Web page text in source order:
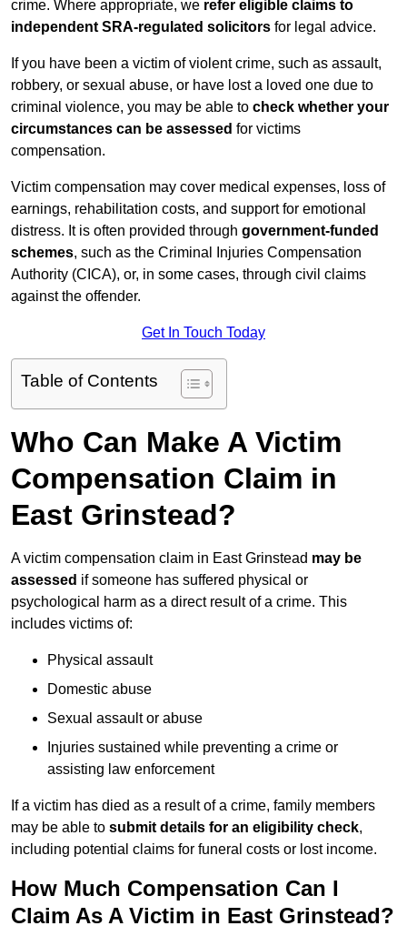
crime. Where appropriate, we refer eligible claims to
independent SRA-regulated solicitors for legal advice.
If you have been a victim of violent crime, such as assault,
robbery, or sexual abuse, or have lost a loved one due to
criminal violence, you may be able to check whether your
circumstances can be assessed for victims
compensation.
Victim compensation may cover medical expenses, loss of
earnings, rehabilitation costs, and support for emotional
distress. It is often provided through government-funded
schemes, such as the Criminal Injuries Compensation
Authority (CICA), or, in some cases, through civil claims
against the offender.
Get In Touch Today
Table of Contents
Who Can Make A Victim
Compensation Claim in
East Grinstead?
A victim compensation claim in East Grinstead may be
assessed if someone has suffered physical or
psychological harm as a direct result of a crime. This
includes victims of:
Physical assault
Domestic abuse
Sexual assault or abuse
Injuries sustained while preventing a crime or
assisting law enforcement
If a victim has died as a result of a crime, family members
may be able to submit details for an eligibility check,
including potential claims for funeral costs or lost income.
How Much Compensation Can I
Claim As A Victim in East Grinstead?